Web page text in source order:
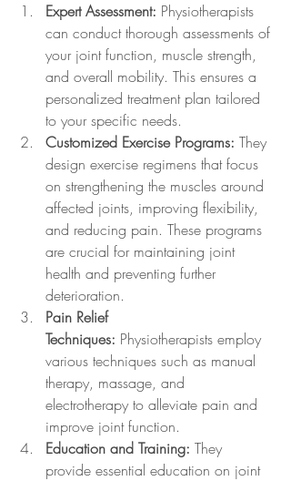
Expert Assessment: Physiotherapists
can conduct thorough assessments of
your joint function, muscle strength,
and overall mobility. This ensures a
personalized treatment plan tailored
to your specific needs.
Customized Exercise Programs: They
design exercise regimens that focus
on strengthening the muscles around
affected joints, improving flexibility,
and reducing pain. These programs
are crucial for maintaining joint
health and preventing further
deterioration.
Pain Relief
Techniques: Physiotherapists employ
various techniques such as manual
therapy, massage, and
electrotherapy to alleviate pain and
improve joint function.
Education and Training: They
provide essential education on joint